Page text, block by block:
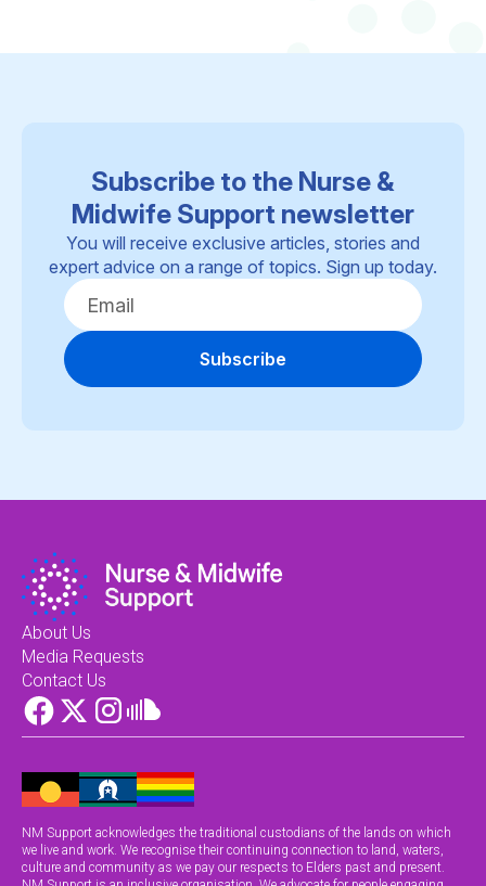
Subscribe to the Nurse &
Midwife Support newsletter
You will receive exclusive articles, stories and
expert advice on a range of topics. Sign up today.
Subscribe
About Us
Media Requests
Contact Us
NM Support acknowledges the traditional custodians of the lands on which
we live and work. We recognise their continuing connection to land, waters,
culture and community as we pay our respects to Elders past and present.